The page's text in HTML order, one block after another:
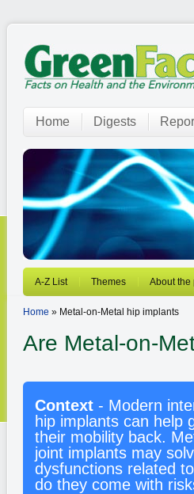
Home Digests
A-Z List Themes About the
Home » Metal-on-Metal hip implants
Are Metal-on-
Context - Modern
hip implants can help
their mobility back.
joint implants may
dysfunctions related
do they come with